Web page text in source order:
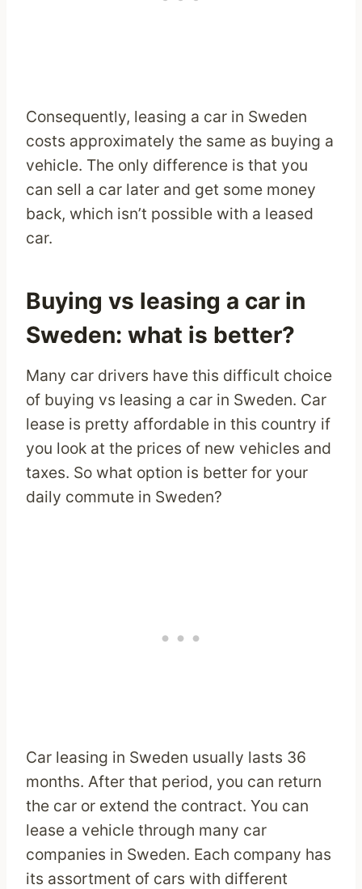
Consequently, leasing a car in Sweden
costs approximately the same as buying a
vehicle. The only difference is that you
can sell a car later and get some money
back, which isn’t possible with a leased
car.
Buying vs leasing a car in
Sweden: what is better?
Many car drivers have this difficult choice
of buying vs leasing a car in Sweden. Car
lease is pretty affordable in this country if
you look at the prices of new vehicles and
taxes. So what option is better for your
daily commute in Sweden?
Car leasing in Sweden usually lasts 36
months. After that period, you can return
the car or extend the contract. You can
lease a vehicle through many car
companies in Sweden. Each company has
its assortment of cars with different